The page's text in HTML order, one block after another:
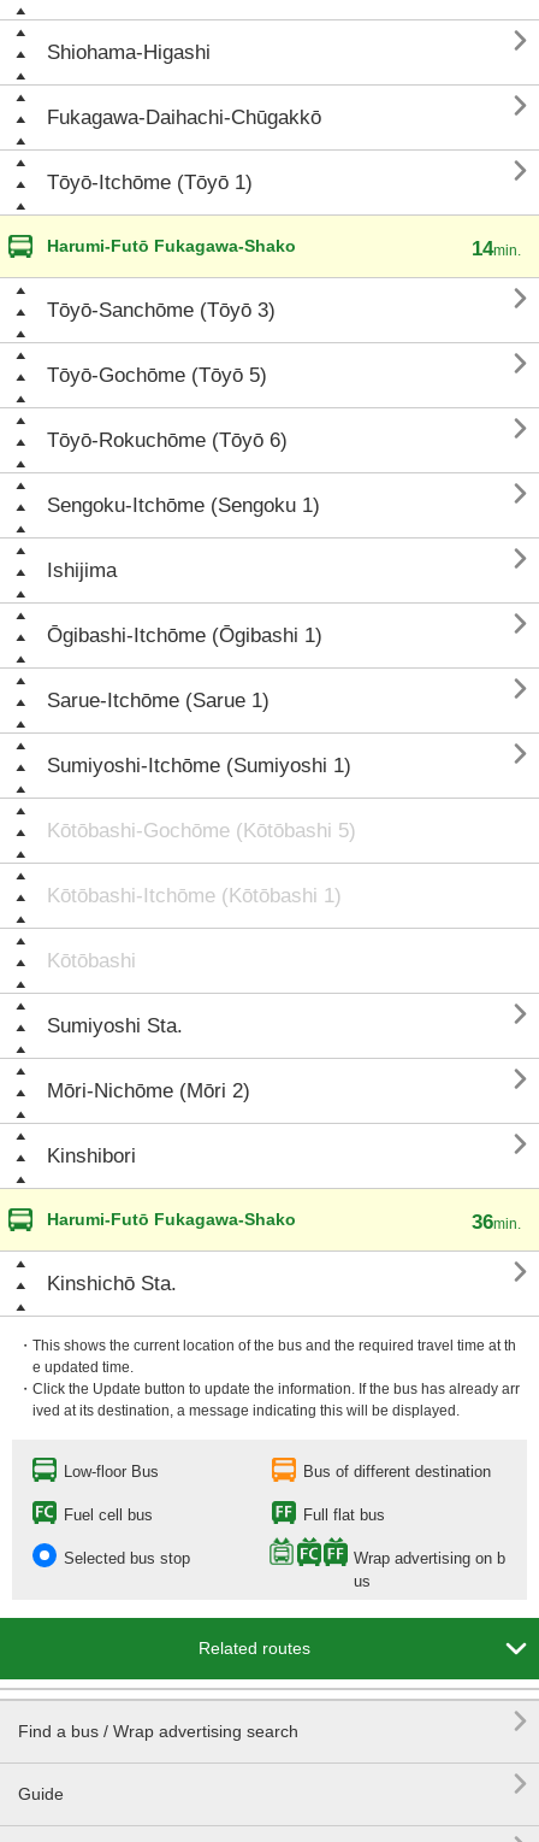
Shiohama-Higashi 
Fukagawa-Daihachi-Chūgakkō 
Tōyō-Itchōme (Tōyō 1) 
Harumi-Futō Fukagawa-Shako 14min.
Tōyō-Sanchōme (Tōyō 3) 
Tōyō-Gochōme (Tōyō 5) 
Tōyō-Rokuchōme (Tōyō 6) 
Sengoku-Itchōme (Sengoku 1) 
Ishijima 
Ōgibashi-Itchōme (Ōgibashi 1) 
Sarue-Itchōme (Sarue 1) 
Sumiyoshi-Itchōme (Sumiyoshi 1) 
Kōtōbashi-Gochōme (Kōtōbashi 5)
Kōtōbashi-Itchōme (Kōtōbashi 1)
Kōtōbashi
Sumiyoshi Sta. 
Mōri-Nichōme (Mōri 2) 
Kinshibori 
Harumi-Futō Fukagawa-Shako 36min.
Kinshichō Sta. 
・This shows the current location of the bus and the required travel time at th
e updated time.
・Click the Update button to update the information. If the bus has already arr
ived at its destination, a message indicating this will be displayed.
Low-floor Bus Bus of different destination
Fuel cell bus Full flat bus
Selected bus stop
Wrap advertising on b
us
Related routes 
Find a bus / Wrap advertising search 
Guide
